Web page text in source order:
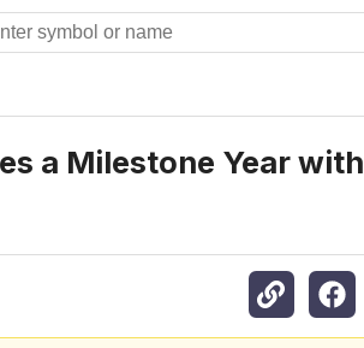
a Milestone Year with